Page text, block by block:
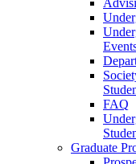
FAQ
Graduate